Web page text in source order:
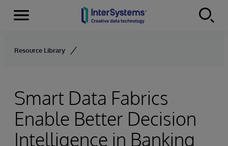
Skip to content
Menu
Resource Library
Smart Data Fabrics
Enable Better Decision
Intelligence in Banking